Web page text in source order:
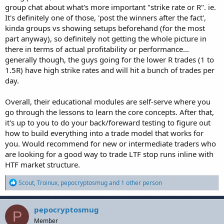
intermediate trader who cant find a good system that has an edge.
Cheers and goodluck
group chat about what's more important "strike rate or R". ie.
It's definitely one of those, 'post the winners after the fact',
kinda groups vs showing setups beforehand (for the most
part anyway), so definitely not getting the whole picture in
there in terms of actual profitability or performance...
generally though, the guys going for the lower R trades (1 to
1.5R) have high strike rates and will hit a bunch of trades per
day.
Overall, their educational modules are self-serve where you
go through the lessons to learn the core concepts. After that,
it's up to you to do your back/foreward testing to figure out
how to build everything into a trade model that works for
you. Would recommend for new or intermediate traders who
are looking for a good way to trade LTF stop runs inline with
HTF market structure.
R
e
a
c
t
Scout,Troinux, pepocryptosmugand 1 other person
P pepocryptosmug
Member